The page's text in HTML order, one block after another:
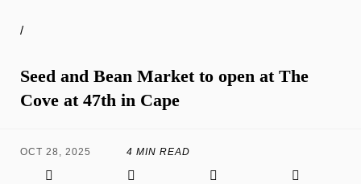
/
Seed and Bean Market to open at The
Cove at 47th in Cape
OCT 28, 2025 4 MIN READ